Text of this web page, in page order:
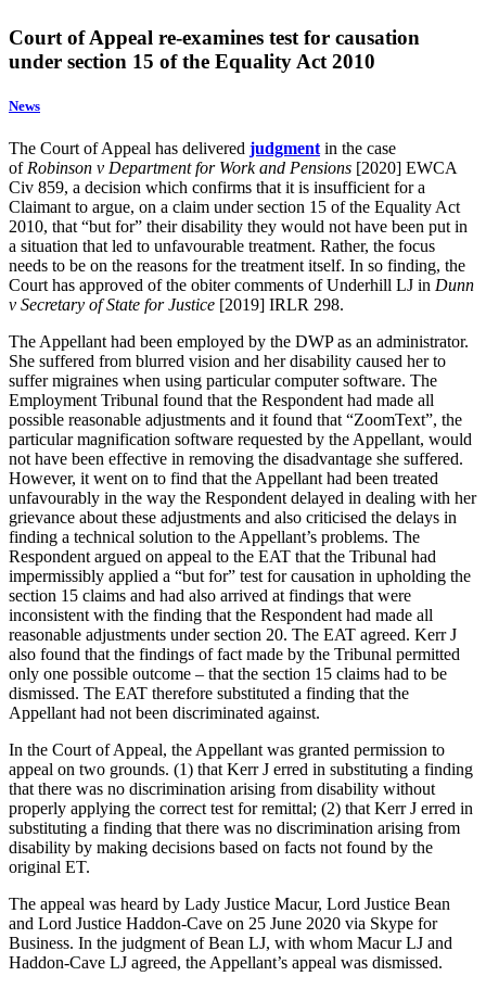
Court of Appeal re-examines test for causation
under section 15 of the Equality Act 2010
News
The Court of Appeal has delivered judgment in the case
of Robinson v Department for Work and Pensions [2020] EWCA
Civ 859, a decision which confirms that it is insufficient for a
Claimant to argue, on a claim under section 15 of the Equality Act
2010, that “but for” their disability they would not have been put in
a situation that led to unfavourable treatment. Rather, the focus
needs to be on the reasons for the treatment itself. In so finding, the
Court has approved of the obiter comments of Underhill LJ in Dunn
v Secretary of State for Justice [2019] IRLR 298.
The Appellant had been employed by the DWP as an administrator.
She suffered from blurred vision and her disability caused her to
suffer migraines when using particular computer software. The
Employment Tribunal found that the Respondent had made all
possible reasonable adjustments and it found that “ZoomText”, the
particular magnification software requested by the Appellant, would
not have been effective in removing the disadvantage she suffered.
However, it went on to find that the Appellant had been treated
unfavourably in the way the Respondent delayed in dealing with her
grievance about these adjustments and also criticised the delays in
finding a technical solution to the Appellant’s problems. The
Respondent argued on appeal to the EAT that the Tribunal had
impermissibly applied a “but for” test for causation in upholding the
section 15 claims and had also arrived at findings that were
inconsistent with the finding that the Respondent had made all
reasonable adjustments under section 20. The EAT agreed. Kerr J
also found that the findings of fact made by the Tribunal permitted
only one possible outcome – that the section 15 claims had to be
dismissed. The EAT therefore substituted a finding that the
Appellant had not been discriminated against.
In the Court of Appeal, the Appellant was granted permission to
appeal on two grounds. (1) that Kerr J erred in substituting a finding
that there was no discrimination arising from disability without
properly applying the correct test for remittal; (2) that Kerr J erred in
substituting a finding that there was no discrimination arising from
disability by making decisions based on facts not found by the
original ET.
The appeal was heard by Lady Justice Macur, Lord Justice Bean
and Lord Justice Haddon-Cave on 25 June 2020 via Skype for
Business. In the judgment of Bean LJ, with whom Macur LJ and
Haddon-Cave LJ agreed, the Appellant’s appeal was dismissed.